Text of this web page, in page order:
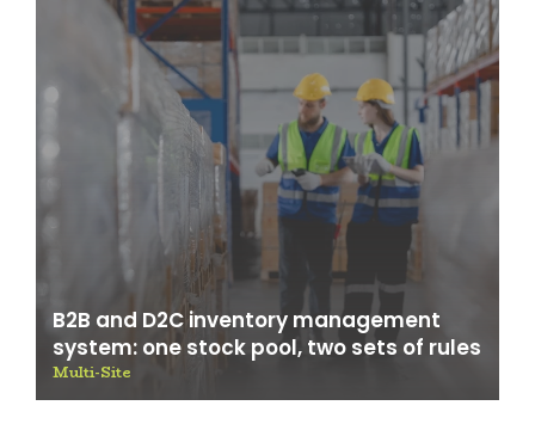
B2B and D2C inventory management
system: one stock pool, two sets of rules
Multi-Site